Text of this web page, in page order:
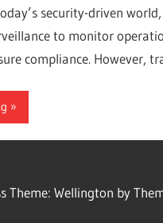
security-driven world,
to monitor
compliance. However,
Theme: Wellington by